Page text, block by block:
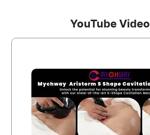
YouTube Video